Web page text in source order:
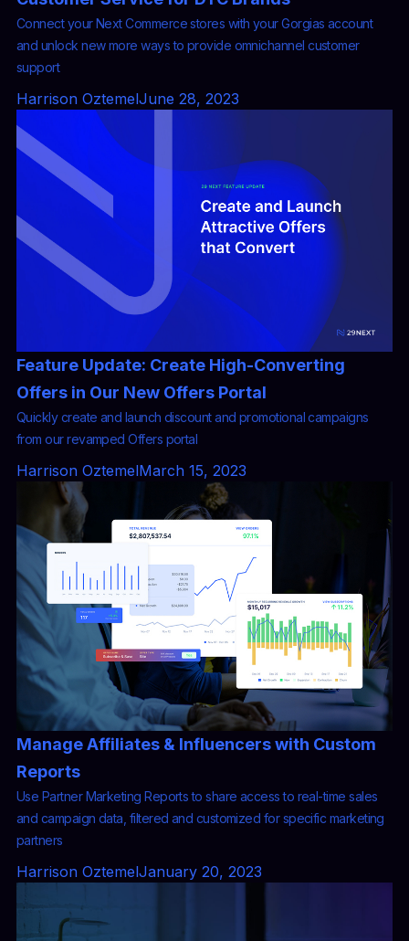
Connect your Next Commerce stores with your Gorgias account
and unlock new more ways to provide omnichannel customer
support
Harrison OztemelJune 28, 2023
Feature Update: Create High-Converting
Offers in Our New Offers Portal
Quickly create and launch discount and promotional campaigns
from our revamped Offers portal
Harrison OztemelMarch 15, 2023
Manage Affiliates & Influencers with Custom
Reports
Use Partner Marketing Reports to share access to real-time sales
and campaign data, filtered and customized for specific marketing
partners
Harrison OztemelJanuary 20, 2023